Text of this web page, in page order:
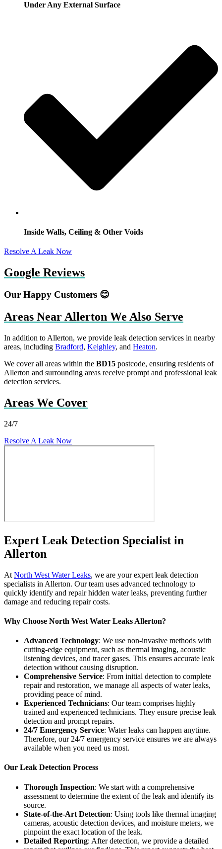
Under Any External Surface
Inside Walls, Ceiling & Other Voids
Resolve A Leak Now
Google Reviews
Our Happy Customers 😊
Areas Near Allerton We Also Serve
In addition to Allerton, we provide leak detection services in nearby
areas, including Bradford, Keighley, and Heaton.
We cover all areas within the BD15 postcode, ensuring residents of
Allerton and surrounding areas receive prompt and professional leak
detection services.
Areas We Cover
24/7
Resolve A Leak Now
Expert Leak Detection Specialist in
Allerton
At North West Water Leaks, we are your expert leak detection
specialists in Allerton. Our team uses advanced technology to
quickly identify and repair hidden water leaks, preventing further
damage and reducing repair costs.
Why Choose North West Water Leaks Allerton?
Advanced Technology: We use non-invasive methods with
cutting-edge equipment, such as thermal imaging, acoustic
listening devices, and tracer gases. This ensures accurate leak
detection without causing disruption.
Comprehensive Service: From initial detection to complete
repair and restoration, we manage all aspects of water leaks,
providing peace of mind.
Experienced Technicians: Our team comprises highly
trained and experienced technicians. They ensure precise leak
detection and prompt repairs.
24/7 Emergency Service: Water leaks can happen anytime.
Therefore, our 24/7 emergency service ensures we are always
available when you need us most.
Our Leak Detection Process
Thorough Inspection: We start with a comprehensive
assessment to determine the extent of the leak and identify its
source.
State-of-the-Art Detection: Using tools like thermal imaging
cameras, acoustic detection devices, and moisture meters, we
pinpoint the exact location of the leak.
Detailed Reporting: After detection, we provide a detailed